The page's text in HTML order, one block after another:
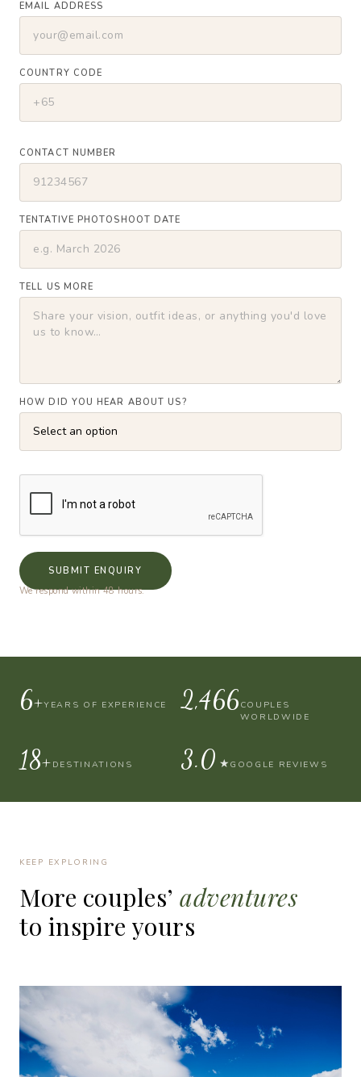
EMAIL ADDRESS
COUNTRY CODE
CONTACT NUMBER
TENTATIVE PHOTOSHOOT DATE
TELL US MORE
HOW DID YOU HEAR ABOUT US?
SUBMIT ENQUIRY
We respond within 48 hours.
10+YEARS OF EXPERIENCE 4,000COUPLES
WORLDWIDE
30+ DESTINATIONS 4.9 ★GOOGLE REVIEWS
KEEP EXPLORING
More couples’ adventures
to inspire yours